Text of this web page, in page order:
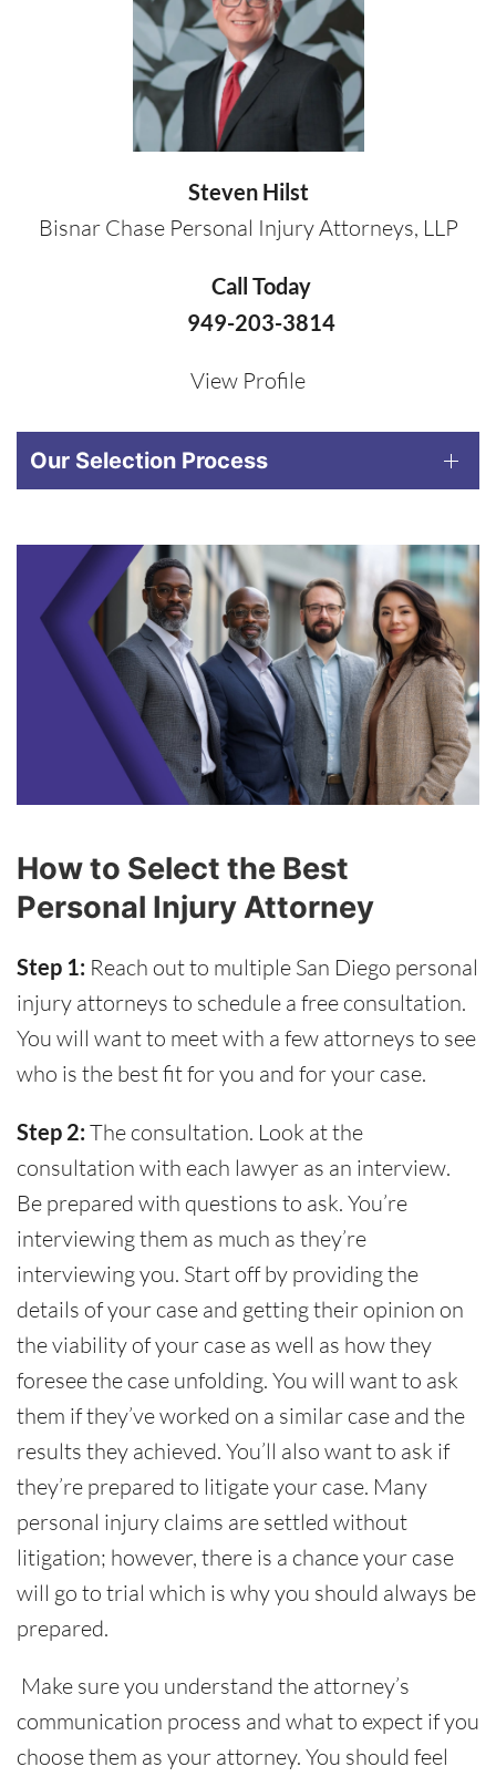
Steven Hilst
Bisnar Chase Personal Injury Attorneys, LLP
Call Today
949-203-3814
View Profile
Our Selection Process
How to Select the Best
Personal Injury Attorney
Step 1: Reach out to multiple San Diego personal
injury attorneys to schedule a free consultation.
You will want to meet with a few attorneys to see
who is the best fit for you and for your case.
Step 2: The consultation. Look at the
consultation with each lawyer as an interview.
Be prepared with questions to ask. You’re
interviewing them as much as they’re
interviewing you. Start off by providing the
details of your case and getting their opinion on
the viability of your case as well as how they
foresee the case unfolding. You will want to ask
them if they’ve worked on a similar case and the
results they achieved. You’ll also want to ask if
they’re prepared to litigate your case. Many
personal injury claims are settled without
litigation; however, there is a chance your case
will go to trial which is why you should always be
prepared.
Make sure you understand the attorney’s
communication process and what to expect if you
choose them as your attorney. You should feel